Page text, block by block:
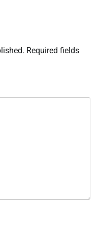
Required fields